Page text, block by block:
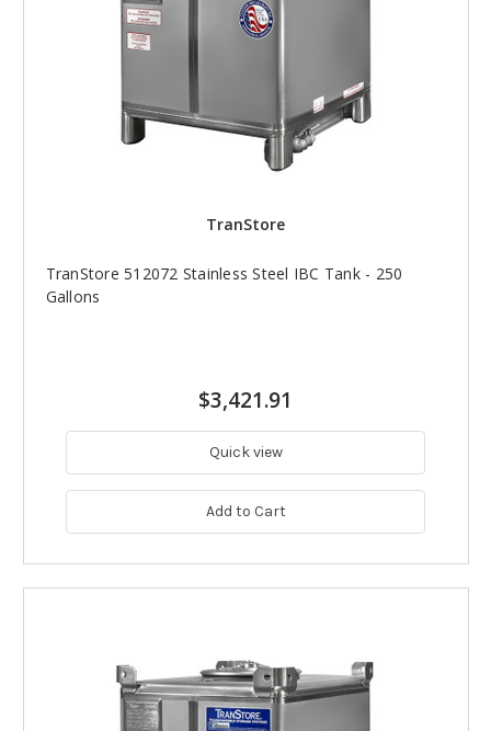
TranStore
TranStore 512072 Stainless Steel IBC Tank - 250
Gallons
$3,421.91
Quick view
Add to Cart